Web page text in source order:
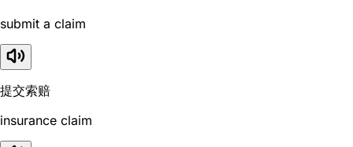
submit a claim
提交索赔
insurance claim